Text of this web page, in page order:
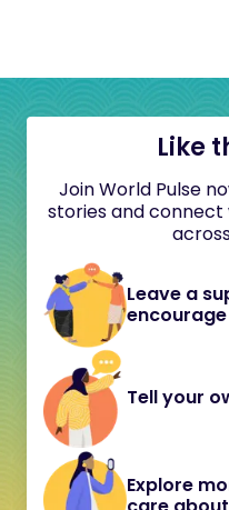
Like
Join World Pulse
stories and
Leave a
Tell your
Explore